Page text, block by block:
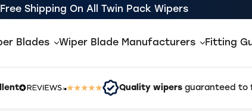
Free Shipping On All Twin Pack Wipers
Blades Wiper Blade Manufacturers Fitting
Quality wipers guaranteed to